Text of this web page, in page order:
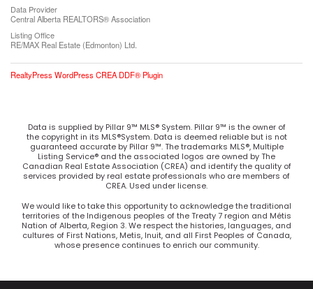
Data Provider
Central Alberta REALTORS® Association
Listing Office
RE/MAX Real Estate (Edmonton) Ltd.
RealtyPress WordPress CREA DDF® Plugin
Data is supplied by Pillar 9™ MLS® System. Pillar 9™ is the owner of
the copyright in its MLS®System. Data is deemed reliable but is not
guaranteed accurate by Pillar 9™. The trademarks MLS®, Multiple
Listing Service® and the associated logos are owned by The
Canadian Real Estate Association (CREA) and identify the quality of
services provided by real estate professionals who are members of
CREA. Used under license.
We would like to take this opportunity to acknowledge the traditional
territories of the Indigenous peoples of the Treaty 7 region and Métis
Nation of Alberta, Region 3. We respect the histories, languages, and
cultures of First Nations, Metis, Inuit, and all First Peoples of Canada,
whose presence continues to enrich our community.